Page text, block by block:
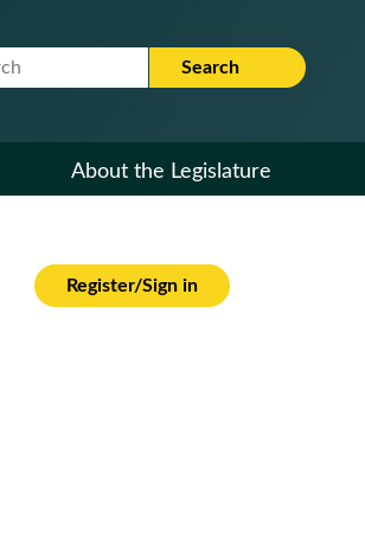
Term Search
About the Legislature
Register/Sign in